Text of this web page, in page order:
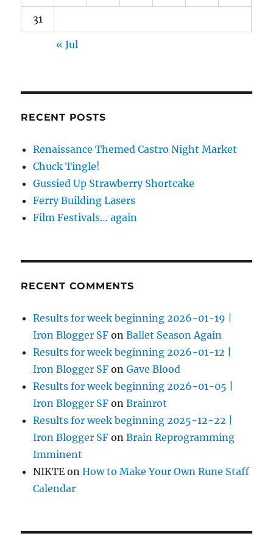
31
« Jul
RECENT POSTS
Renaissance Themed Castro Night Market
Chuck Tingle!
Gussied Up Strawberry Shortcake
Ferry Building Lasers
Film Festivals… again
RECENT COMMENTS
Results for week beginning 2026-01-19 |
Iron Blogger SF onBallet Season Again
Results for week beginning 2026-01-12 |
Iron Blogger SF onGave Blood
Results for week beginning 2026-01-05 |
Iron Blogger SF onBrainrot
Results for week beginning 2025-12-22 |
Iron Blogger SF onBrain Reprogramming
Imminent
NIKTE onHow to Make Your Own Rune Staff
Calendar